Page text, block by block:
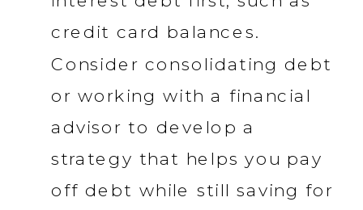
credit card balances.
Consider consolidating debt
or working with a financial
advisor to develop a
strategy that helps you pay
off debt while still saving for